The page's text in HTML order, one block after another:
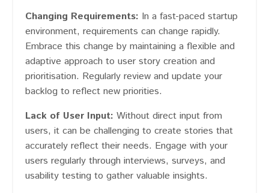
Changing Requirements: In a fast-paced startup
environment, requirements can change rapidly.
Embrace this change by maintaining a flexible and
adaptive approach to user story creation and
prioritisation. Regularly review and update your
backlog to reflect new priorities.
Lack of User Input: Without direct input from
users, it can be challenging to create stories that
accurately reflect their needs. Engage with your
users regularly through interviews, surveys, and
usability testing to gather valuable insights.